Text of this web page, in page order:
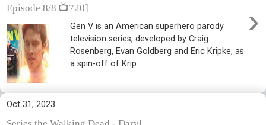
Episode 8/8 📺720]
›
Gen V is an American superhero parody
television series, developed by Craig
Rosenberg, Evan Goldberg and Eric Kripke, as
a spin-off of Krip...
Oct 31, 2023